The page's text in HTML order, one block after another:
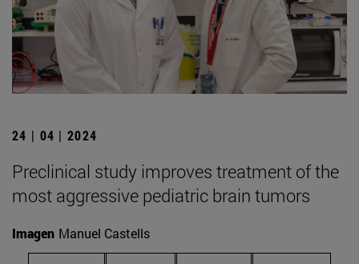
24 | 04 | 2024
Preclinical study improves treatment of the
most aggressive pediatric brain tumors
Imagen Manuel Castells